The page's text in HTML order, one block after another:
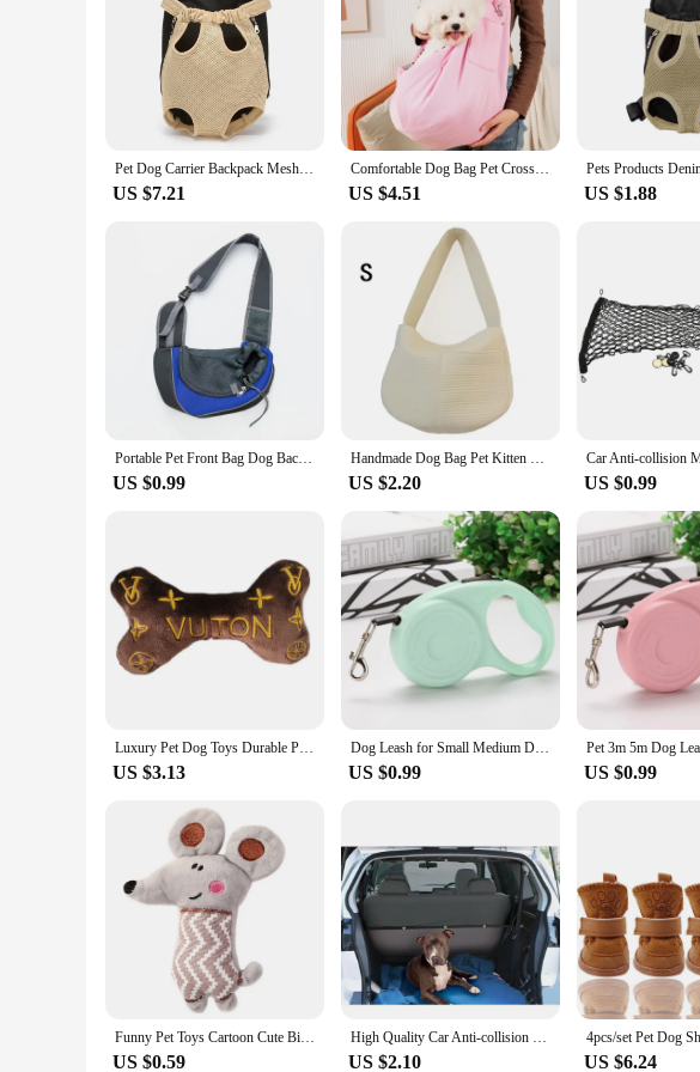
Pet Dog Carrier Backpack Mesh Camouflage Outdoor Travel Products Perros Breathable Shoulder Handle Bags for Small Dog Cats Gatos
US $7.21
Comfortable Dog Bag Pet Crossbody Shoulder Bag Outdoor Travel Portable Cat Puppy Sling Carrier Bag Pet Carrying Supplies
US $4.51 US $1.88
Portable Pet Front Bag Dog Backpack Mesh Breathable Pet Shoulder Bag Outgdoor Travel Puppy Carrier Slings Handbag Tote Pouch
US $0.99
Handmade Dog Bag Pet Kitten Carrier Outdoor Travel Handbag Canvas Single Shoulder Cat Bag Sling Comfort Tote Bag Breathable
US $2.20 US $0.99
Luxury Pet Dog Toys Durable Plush Wine Bottle Squeaky Toys For Dog Gift Plush Perfume Dog Toys With Squeaky
US $3.13
Dog Leash for Small Medium Dogs Cats Outdoor Hiking Pet 3m 5m Retractable Automatic Extending Traction Rope Chihuahua Supplies
US $0.99 US $0.99
Funny Pet Toys Cartoon Cute Bite Resistant Plush Toy Pet Chew Toy For Cats Dogs Pet Interactive Supplies Pet Partner
US $0.59
High Quality Car Anti-collision Mesh Pet Auto Fence Barrier Isolation Network Safety Isolation Bar Child Dog Buffer Device
US $2.10 US $6.24